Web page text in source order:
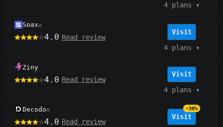
4 plans ▾
Soax⚠️
4.0 Read review
Visit
4 plans ▾
Ziny
4.0 Read review
Visit
4 plans ▾
Decodo⚠️
4.0 Read review
Visit
−30%